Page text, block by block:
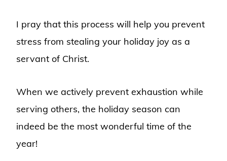
I pray that this process will help you prevent
stress from stealing your holiday joy as a
servant of Christ.
When we actively prevent exhaustion while
serving others, the holiday season can
indeed be the most wonderful time of the
year!